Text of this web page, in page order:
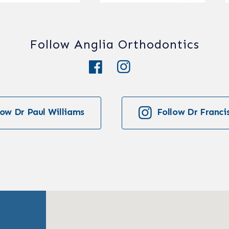
Follow Anglia Orthodontics
Dr Paul Williams Follow Dr